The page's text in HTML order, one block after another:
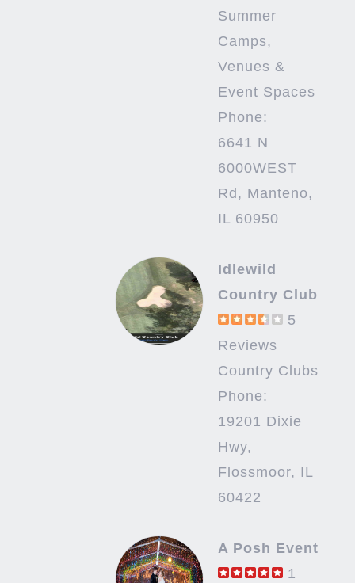
Summer
Camps,
Venues &
Event Spaces
Phone:
6641 N
6000WEST
Rd, Manteno,
IL 60950
Idlewild
Country Club
5
Reviews
Country Clubs
Phone:
19201 Dixie
Hwy,
Flossmoor, IL
60422
A Posh Event
1